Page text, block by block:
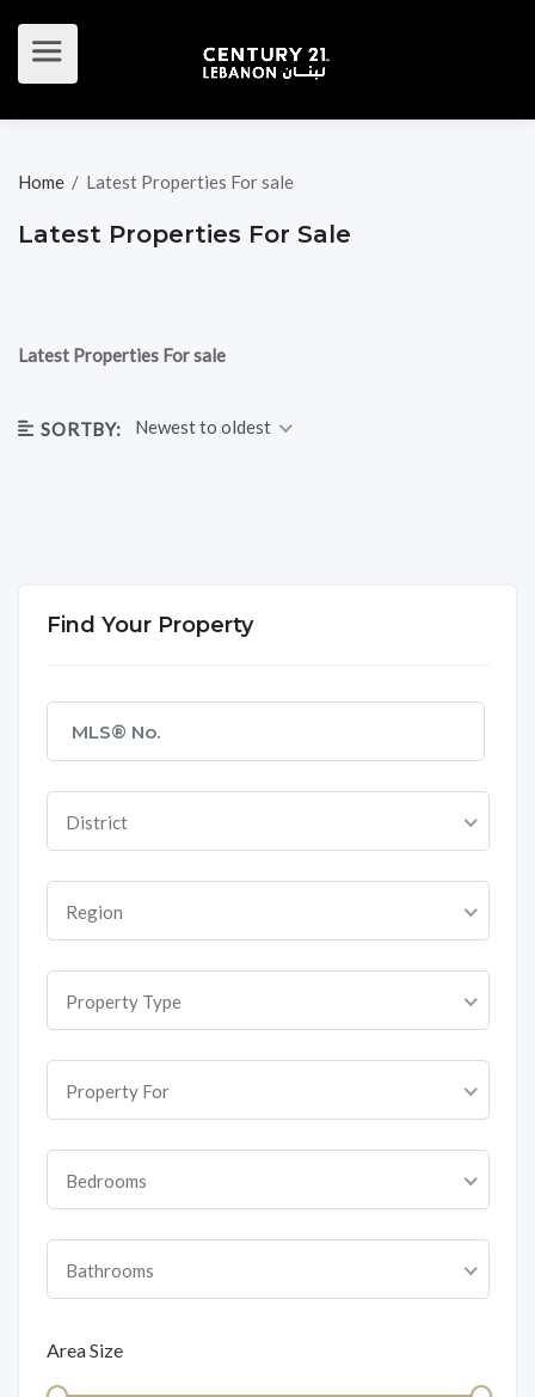
Home / Latest Properties For sale
Latest Properties For Sale
Latest Properties For sale
SORTBY: Newest to oldest
Find Your Property
District
Region
Property Type
Property For
Bedrooms
Bathrooms
Area Size